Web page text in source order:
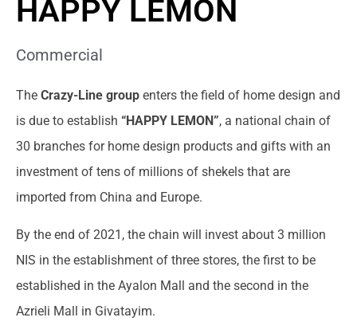
HAPPY LEMON
Commercial
The Crazy-Line group enters the field of home design and
is due to establish “HAPPY LEMON”, a national chain of
30 branches for home design products and gifts with an
investment of tens of millions of shekels that are
imported from China and Europe.
By the end of 2021, the chain will invest about 3 million
NIS in the establishment of three stores, the first to be
established in the Ayalon Mall and the second in the
Azrieli Mall in Givatayim.